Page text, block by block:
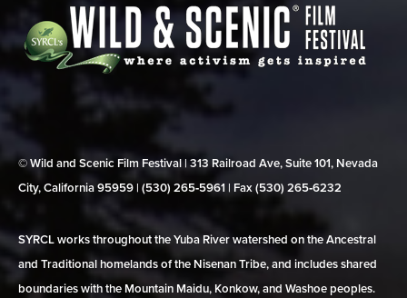
© Wild and Scenic Film Festival | 313 Railroad Ave, Suite 101, Nevada
City, California 95959 | (530) 265‑5961 | Fax (530) 265‑6232
SYRCL works throughout the Yuba River watershed on the Ancestral
and Traditional homelands of the Nisenan Tribe, and includes shared
boundaries with the Mountain Maidu, Konkow, and Washoe peoples.